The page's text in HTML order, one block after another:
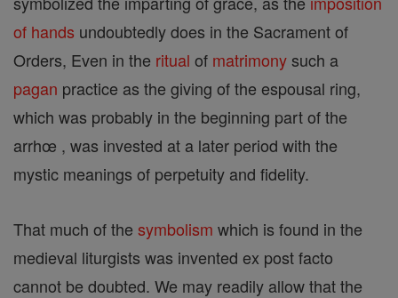
of hands undoubtedly does in the Sacrament of
Orders, Even in the ritual of matrimonysuch a
pagan practice as the giving of the espousal ring,
which was probably in the beginning part of the
arrhœ , was invested at a later period with the
mystic meanings of perpetuity and fidelity.
That much of the symbolism which is found in the
medieval liturgists was invented ex post facto
cannot be doubted. We may readily allow that the